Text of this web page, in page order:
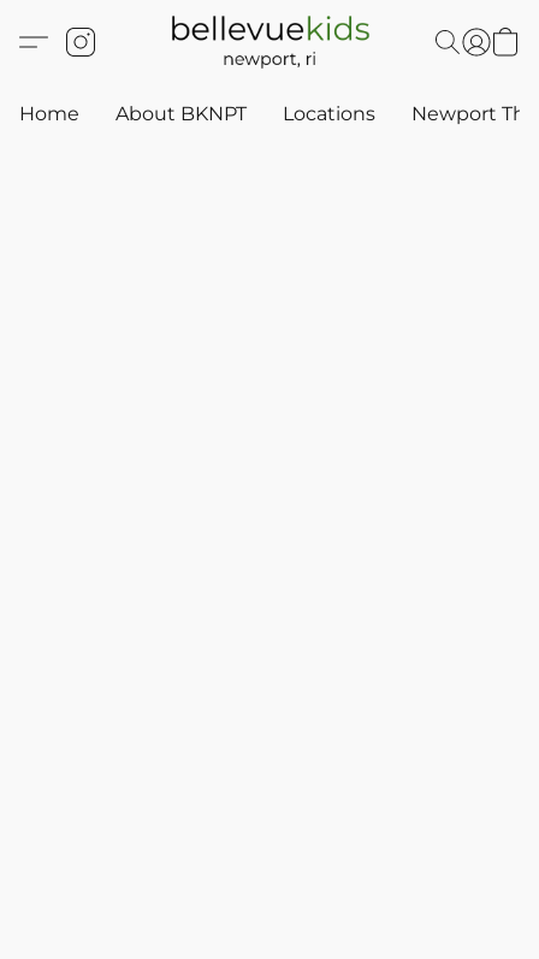
Home About BKNPT Locations Newport